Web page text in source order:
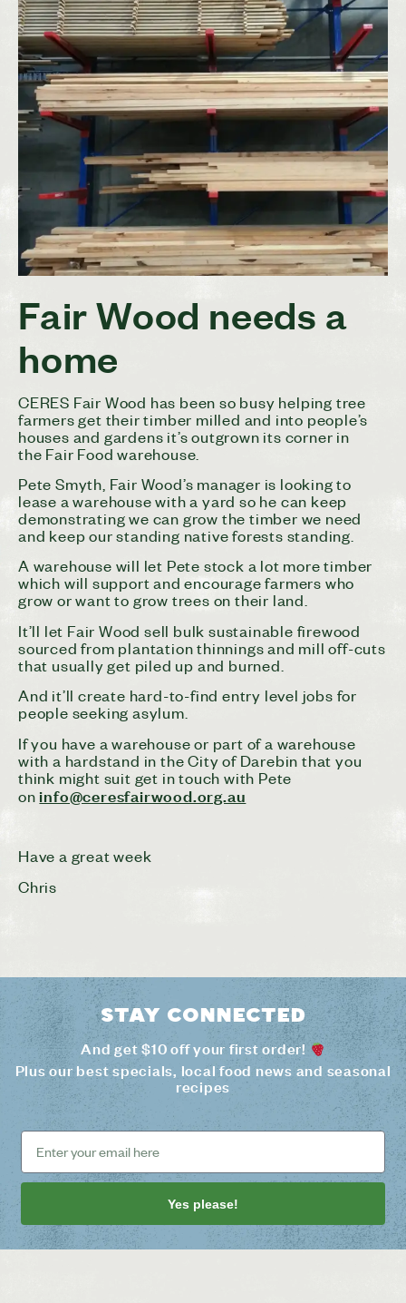
Fair Wood needs a
home
CERES Fair Wood has been so busy helping tree
farmers get their timber milled and into people’s
houses and gardens it’s outgrown its corner in
the Fair Food warehouse.
Pete Smyth, Fair Wood’s manager is looking to
lease a warehouse with a yard so he can keep
demonstrating we can grow the timber we need
and keep our standing native forests standing.
A warehouse will let Pete stock a lot more timber
which will support and encourage farmers who
grow or want to grow trees on their land.
It’ll let Fair Wood sell bulk sustainable firewood
sourced from plantation thinnings and mill off-cuts
that usually get piled up and burned.
And it’ll create hard-to-find entry level jobs for
people seeking asylum.
If you have a warehouse or part of a warehouse
with a hardstand in the City of Darebin that you
think might suit get in touch with Pete
on info@ceresfairwood.org.au
Have a great week
Chris
Stay connected
And get $10 off your first order!
Plus our best specials, local food news and seasonal
recipes
Yes please!